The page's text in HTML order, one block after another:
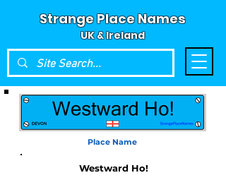
Strange Place Names
UK & Ireland
Place Name
Westward Ho!